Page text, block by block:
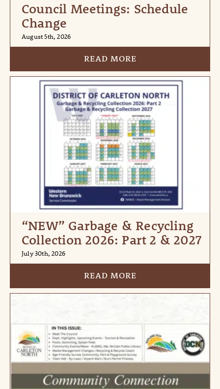
Council Meetings: Schedule
Change
August 5th, 2026
READ MORE
“NEW” Garbage & Recycling
Collection 2026: Part 2 & 2027
July 30th, 2026
READ MORE